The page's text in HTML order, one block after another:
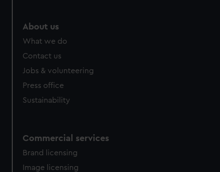
About us
What we do
Contact us
Jobs & volunteering
Press office
Sustainability
Commercial services
Brand licensing
Image licensing